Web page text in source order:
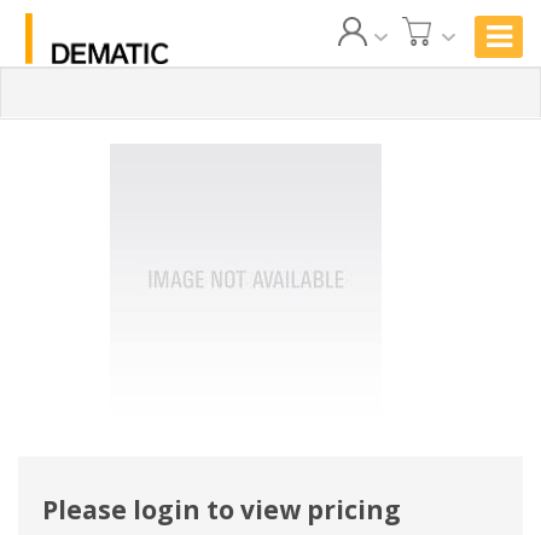
Please login to view pricing